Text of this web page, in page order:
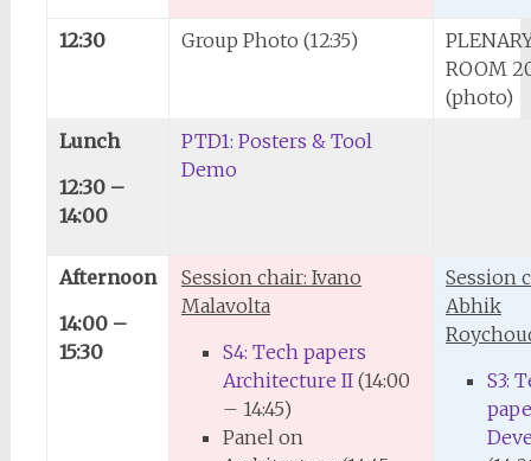
12:30 Group Photo (12:35)
ROOM
(photo)
Lunch
12:30 –
14:00
PTD1: Posters & Tool
Demo
Afternoon
14:00 –
15:30
Session chair: Ivano
Malavolta
S4: Tech papers
Architecture II(14:00
– 14:45)
Panel on
Session
Abhik
S3: